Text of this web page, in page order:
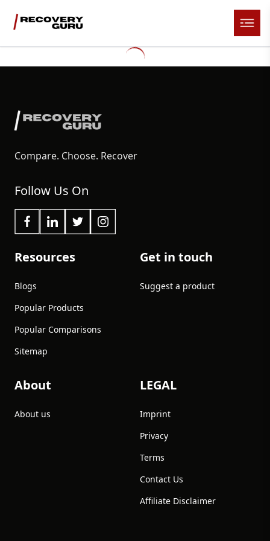
Compare. Choose. Recover
Follow Us On
Resources
Blogs
Popular Products
Popular Comparisons
Sitemap
Get in touch
Suggest a product
About
About us
LEGAL
Imprint
Privacy
Terms
Contact Us
Affiliate Disclaimer